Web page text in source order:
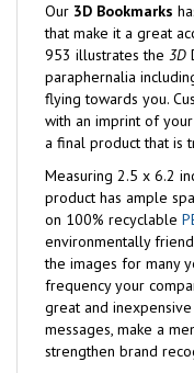
Our 3D Bookmarks
that make it a great
953 illustrates the 3D
paraphernalia
flying towards you.
with an imprint of
a final product that is
Measuring 2.5 x 6.2
product has ample
on 100% recyclable
environmentally
the images for many
frequency your
great and
messages, make a
strengthen brand